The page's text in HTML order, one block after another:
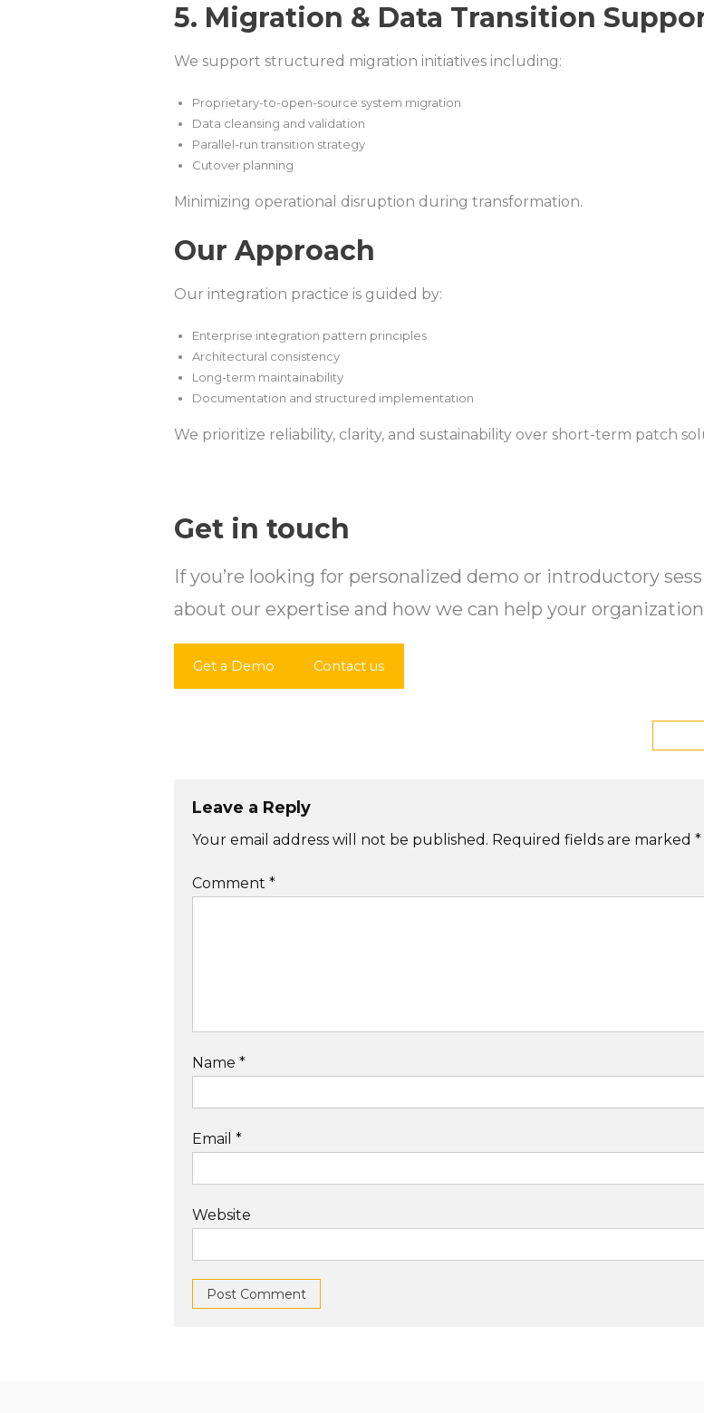
5. Migration & Data Transition
We support structured migration initiatives including:
Proprietary-to-open-source system migration
Data cleansing and validation
Parallel-run transition strategy
Cutover planning
Minimizing operational disruption during transformation.
Our Approach
Our integration practice is guided by:
Enterprise integration pattern principles
Architectural consistency
Long-term maintainability
Documentation and structured implementation
We prioritize reliability, clarity, and sustainability over short-term patch
Get in touch
If you’re looking for personalized demo or introductory
about our expertise and how we can help your
Get a Demo Contact us
Leave a Reply
Your email address will not be published. Required fields are marked *
Comment *
Name *
Email *
Website